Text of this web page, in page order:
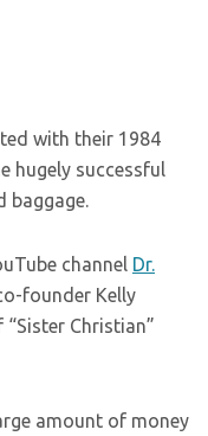
with their 1984
hugely successful
baggage.
channel Dr.
founder Kelly
Christian”
amount of money